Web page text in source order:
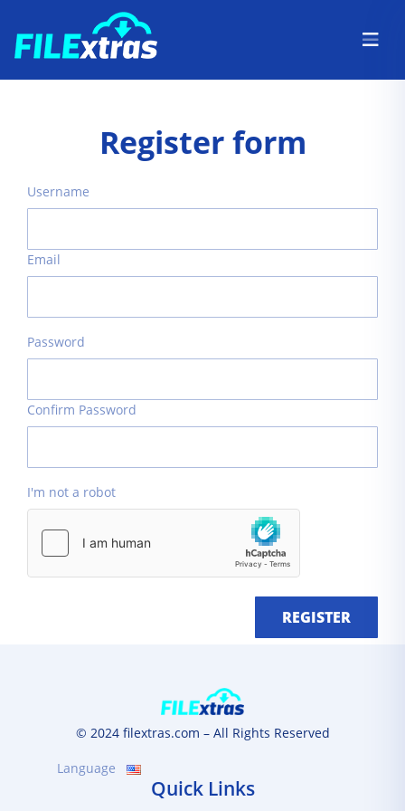
Register form
Username
Email
Password
Confirm Password
I'm not a robot
REGISTER
© 2024 filextras.com – All Rights Reserved
Language
Quick Links